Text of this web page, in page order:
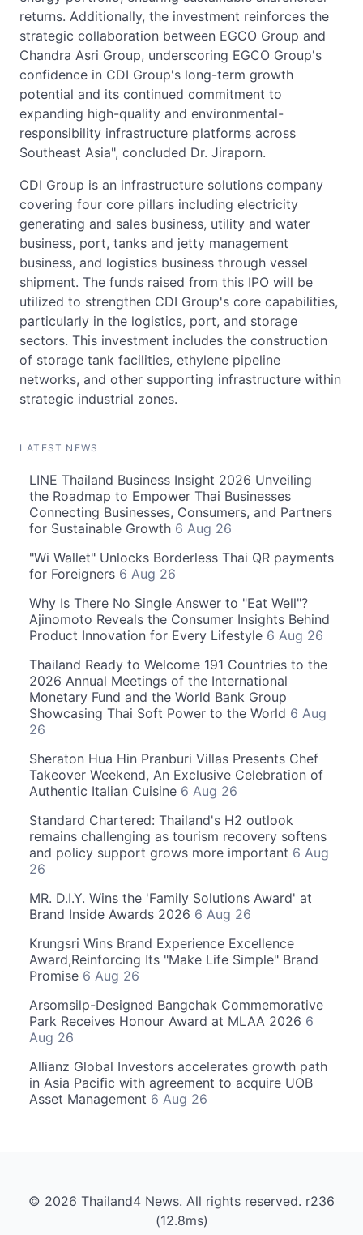
returns. Additionally, the investment reinforces the
strategic collaboration between EGCO Group and
Chandra Asri Group, underscoring EGCO Group's
confidence in CDI Group's long-term growth
potential and its continued commitment to
expanding high-quality and environmental-
responsibility infrastructure platforms across
Southeast Asia", concluded Dr. Jiraporn.
CDI Group is an infrastructure solutions company
covering four core pillars including electricity
generating and sales business, utility and water
business, port, tanks and jetty management
business, and logistics business through vessel
shipment. The funds raised from this IPO will be
utilized to strengthen CDI Group's core capabilities,
particularly in the logistics, port, and storage
sectors. This investment includes the construction
of storage tank facilities, ethylene pipeline
networks, and other supporting infrastructure within
strategic industrial zones.
LATEST NEWS
LINE Thailand Business Insight 2026 Unveiling
the Roadmap to Empower Thai Businesses
Connecting Businesses, Consumers, and Partners
for Sustainable Growth 6 Aug 26
"Wi Wallet" Unlocks Borderless Thai QR payments
for Foreigners 6 Aug 26
Why Is There No Single Answer to "Eat Well"?
Ajinomoto Reveals the Consumer Insights Behind
Product Innovation for Every Lifestyle 6 Aug 26
Thailand Ready to Welcome 191 Countries to the
2026 Annual Meetings of the International
Monetary Fund and the World Bank Group
Showcasing Thai Soft Power to the World 6 Aug
26
Sheraton Hua Hin Pranburi Villas Presents Chef
Takeover Weekend, An Exclusive Celebration of
Authentic Italian Cuisine 6 Aug 26
Standard Chartered: Thailand's H2 outlook
remains challenging as tourism recovery softens
and policy support grows more important 6 Aug
26
MR. D.I.Y. Wins the 'Family Solutions Award' at
Brand Inside Awards 2026 6 Aug 26
Krungsri Wins Brand Experience Excellence
Award,Reinforcing Its "Make Life Simple" Brand
Promise 6 Aug 26
Arsomsilp-Designed Bangchak Commemorative
Park Receives Honour Award at MLAA 2026 6
Aug 26
Allianz Global Investors accelerates growth path
in Asia Pacific with agreement to acquire UOB
Asset Management 6 Aug 26
© 2026 Thailand4 News. All rights reserved. r236
(12.8ms)